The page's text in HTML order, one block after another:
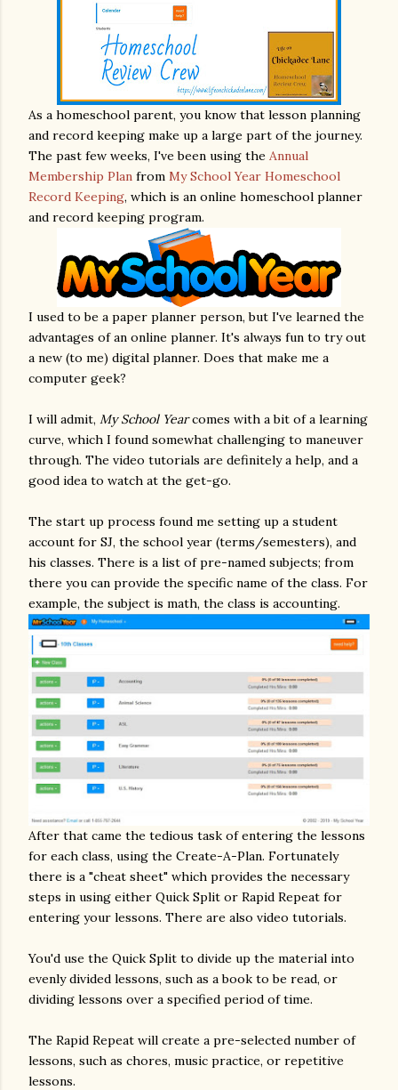
As a homeschool parent, you know that lesson planning
and record keeping make up a large part of the journey.
The past few weeks, I've been using the Annual
Membership Plan from My School Year Homeschool
Record Keeping, which is an online homeschool planner
and record keeping program.
I used to be a paper planner person, but I've learned the
advantages of an online planner. It's always fun to try out
a new (to me) digital planner. Does that make me a
computer geek?
I will admit, My School Yearcomes with a bit of a learning
curve, which I found somewhat challenging to maneuver
through. The video tutorials are definitely a help, and a
good idea to watch at the get-go.
The start up process found me setting up a student
account for SJ, the school year (terms/semesters), and
his classes. There is a list of pre-named subjects; from
there you can provide the specific name of the class. For
example, the subject is math, the class is accounting.
After that came the tedious task of entering the lessons
for each class, using the Create-A-Plan. Fortunately
there is a "cheat sheet" which provides the necessary
steps in using either Quick Split or Rapid Repeat for
entering your lessons. There are also video tutorials.
You'd use the Quick Split to divide up the material into
evenly divided lessons, such as a book to be read, or
dividing lessons over a specified period of time.
The Rapid Repeat will create a pre-selected number of
lessons, such as chores, music practice, or repetitive
lessons.